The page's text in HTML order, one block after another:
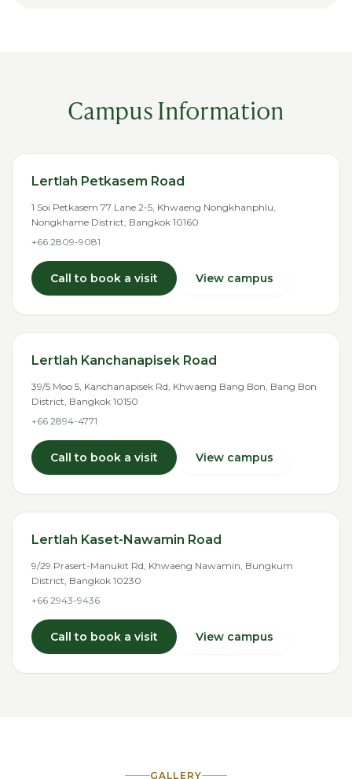
Campus Information
Lertlah Petkasem Road
1 Soi Petkasem 77 Lane 2-5, Khwaeng Nongkhanphlu,
Nongkhame District, Bangkok 10160
+66 2809-9081
Call to book a visit View campus
Lertlah Kanchanapisek Road
39/5 Moo 5, Kanchanapisek Rd, Khwaeng Bang Bon, Bang Bon
District, Bangkok 10150
+66 2894-4771
Call to book a visit View campus
Lertlah Kaset-Nawamin Road
9/29 Prasert-Manukit Rd, Khwaeng Nawamin, Bungkum
District, Bangkok 10230
+66 2943-9436
Call to book a visit View campus
GALLERY